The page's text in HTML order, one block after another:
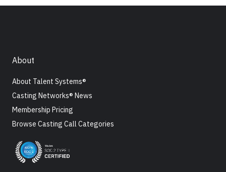
About
About Talent Systems®
Casting Networks® News
Membership Pricing
Browse Casting Call Categories